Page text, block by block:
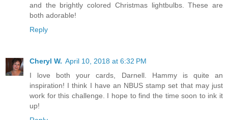
and the brightly colored Christmas lightbulbs. These are
both adorable!
Reply
Cheryl W. April 10, 2018 at 6:32 PM
I love both your cards, Darnell. Hammy is quite an
inspiration! I think I have an NBUS stamp set that may just
work for this challenge. I hope to find the time soon to ink it
up!